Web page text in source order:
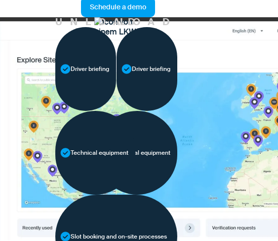
Schedule a demo
LOAD
Driver briefing
Technical equipment
Slot booking and on-site processes
UNLOAD
Driver briefing
Technical equipment
Slot booking and on-site processes